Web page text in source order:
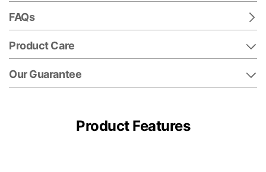
FAQs
Product Care
Our Guarantee
Product Features